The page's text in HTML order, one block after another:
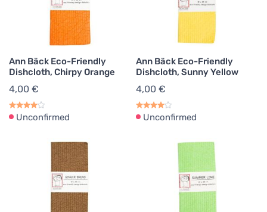
Ann Bäck Eco-Friendly
Dishcloth, Chirpy Orange
4,00 €
Unconfirmed
Ann Bäck Eco-Friendly
Dishcloth, Sunny Yellow
4,00 €
Unconfirmed